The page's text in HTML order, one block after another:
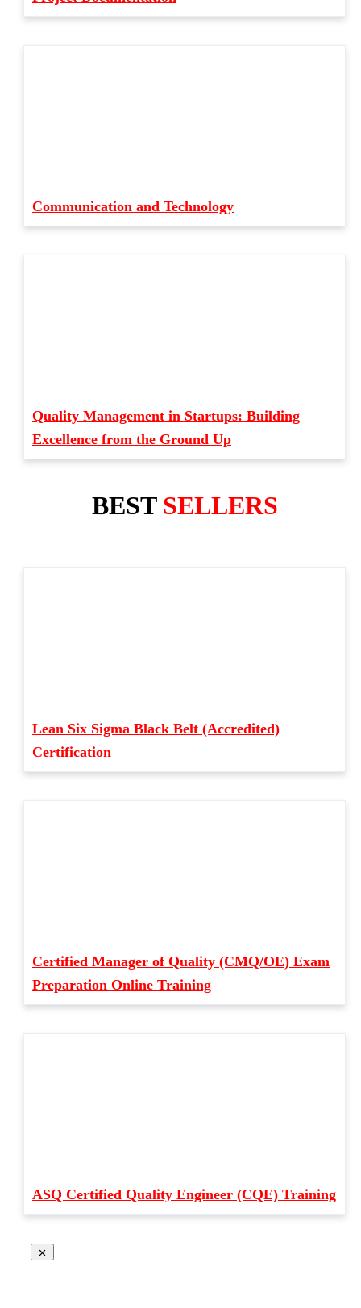
Communication and Technology
Quality Management in Startups: Building
Excellence from the Ground Up
BEST SELLERS
Lean Six Sigma Black Belt (Accredited)
Certification
Certified Manager of Quality (CMQ/OE) Exam
Preparation Online Training
ASQ Certified Quality Engineer (CQE) Training